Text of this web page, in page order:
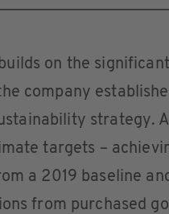
on the
company
strategy.
targets –
a 2019 baseline
from purchased